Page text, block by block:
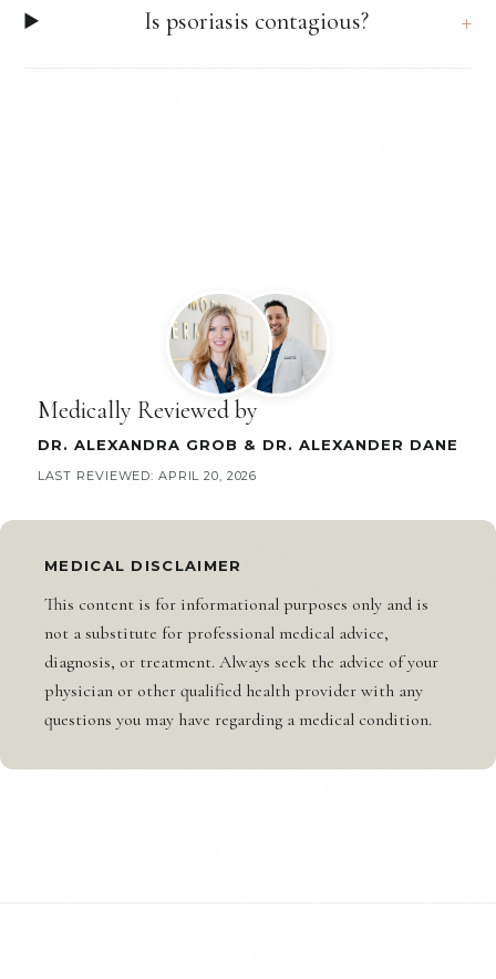
Is psoriasis contagious?
Medically Reviewed by
DR. ALEXANDRA GROB & DR. ALEXANDER DANE
LAST REVIEWED: APRIL 20, 2026
MEDICAL DISCLAIMER
This content is for informational purposes only and is
not a substitute for professional medical advice,
diagnosis, or treatment. Always seek the advice of your
physician or other qualified health provider with any
questions you may have regarding a medical condition.